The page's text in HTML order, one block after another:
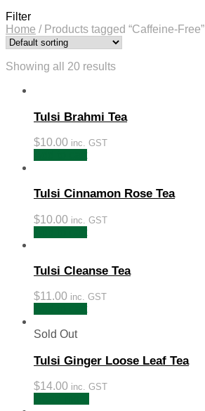
Filter
Home /Products tagged “Caffeine-Free”
Showing all 20 results
Tulsi Brahmi Tea
$10.00 inc. GST
Tulsi Cinnamon Rose Tea
$10.00 inc. GST
Tulsi Cleanse Tea
$11.00 inc. GST
Sold Out
Tulsi Ginger Loose Leaf Tea
$14.00 inc. GST